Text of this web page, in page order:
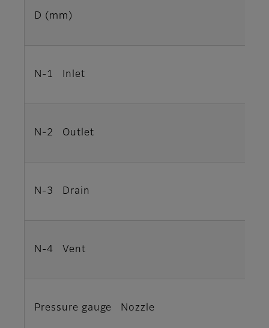
D (mm)
N-1 Inlet
N-2 Outlet
N-3 Drain
N-4 Vent
Pressure gauge Nozzle